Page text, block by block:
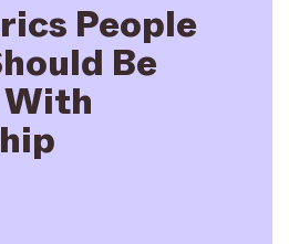
People
Be